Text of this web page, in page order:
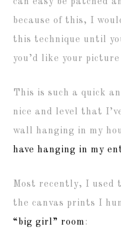
because of this, I
this technique until
you’d like your
This is such a quick
nice and level that
wall hanging in my
have hanging in my
Most recently, I used
the canvas prints I
“big girl” room :